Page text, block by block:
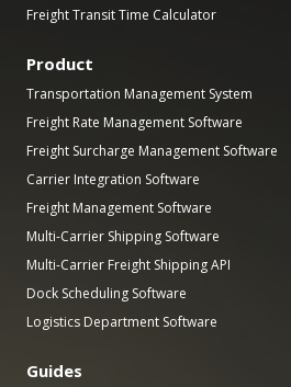
Freight Transit Time Calculator
Product
Transportation Management System
Freight Rate Management Software
Freight Surcharge Management Software
Carrier Integration Software
Freight Management Software
Multi-Carrier Shipping Software
Multi-Carrier Freight Shipping API
Dock Scheduling Software
Logistics Department Software
Guides